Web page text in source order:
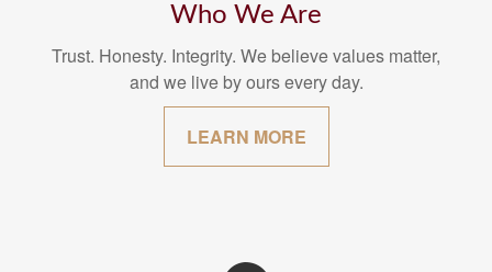
Who We Are
Trust. Honesty. Integrity. We believe values matter,
and we live by ours every day.
LEARN MORE